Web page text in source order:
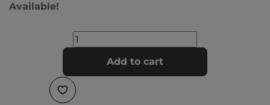
Available!
Add to cart